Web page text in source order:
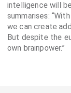
intelligence will
summarises:
we can create
But despite the
own brainpower.”